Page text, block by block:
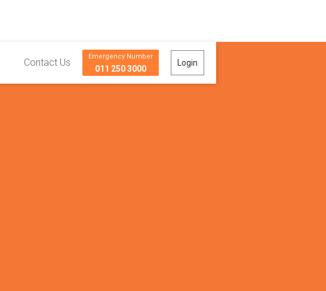
Contact Us
Emergency Number
011 250 3000
Login